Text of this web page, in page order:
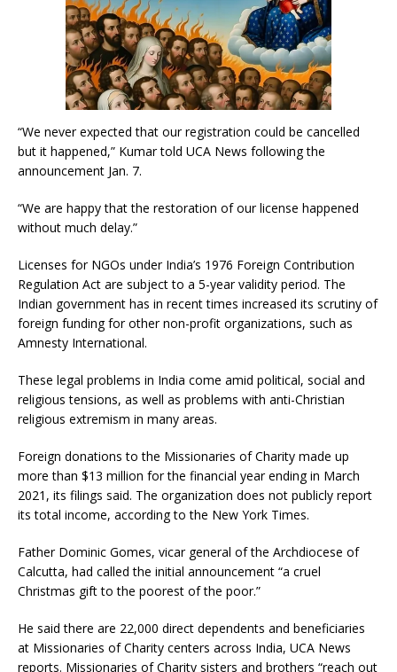
“We never expected that our registration could be cancelled
but it happened,” Kumar told UCA News following the
announcement Jan. 7.
“We are happy that the restoration of our license happened
without much delay.”
Licenses for NGOs under India’s 1976 Foreign Contribution
Regulation Act are subject to a 5-year validity period. The
Indian government has in recent times increased its scrutiny of
foreign funding for other non-profit organizations, such as
Amnesty International.
These legal problems in India come amid political, social and
religious tensions, as well as problems with anti-Christian
religious extremism in many areas.
Foreign donations to the Missionaries of Charity made up
more than $13 million for the financial year ending in March
2021, its filings said. The organization does not publicly report
its total income, according to the New York Times.
Father Dominic Gomes, vicar general of the Archdiocese of
Calcutta, had called the initial announcement “a cruel
Christmas gift to the poorest of the poor.”
He said there are 22,000 direct dependents and beneficiaries
at Missionaries of Charity centers across India, UCA News
reports. Missionaries of Charity sisters and brothers “reach out